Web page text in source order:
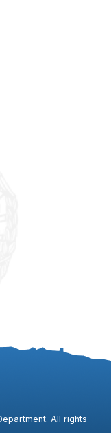
All rights